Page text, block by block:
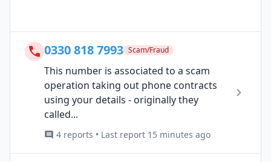
0330 818 7993 Scam/Fraud
This number is associated to a scam
operation taking out phone contracts
using your details - originally they
called...
4 reports • Last report 15 minutes ago